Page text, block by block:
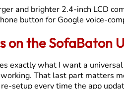
separately. The U3 comes
starting fresh.
button do on the SofaBaton
lets you trigger a chain of
and set the volume, all in
work with Apple TV?